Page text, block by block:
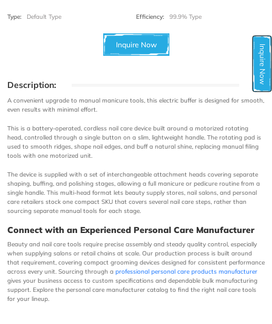
Inquire Now
Type: Default Type Efficiency: 99.9% Type
Inquire Now
Description:
A convenient upgrade to manual manicure tools, this electric buffer is designed for smooth,
even results with minimal effort.
This is a battery-operated, cordless nail care device built around a motorized rotating
head, controlled through a single button on a slim, lightweight handle. The rotating pad is
used to smooth ridges, shape nail edges, and buff a natural shine, replacing manual filing
tools with one motorized unit.
The device is supplied with a set of interchangeable attachment heads covering separate
shaping, buffing, and polishing stages, allowing a full manicure or pedicure routine from a
single handle. This multi-head format lets beauty supply stores, nail salons, and personal
care retailers stock one compact SKU that covers several nail care steps, rather than
sourcing separate manual tools for each stage.
Connect with an Experienced Personal Care Manufacturer
Beauty and nail care tools require precise assembly and steady quality control, especially
when supplying salons or retail chains at scale. Our production process is built around
that requirement, covering compact grooming devices designed for consistent performance
across every unit. Sourcing through a professional personal care products manufacturer
gives your business access to custom specifications and dependable bulk manufacturing
support. Explore the personal care manufacturer catalog to find the right nail care tools
for your lineup.